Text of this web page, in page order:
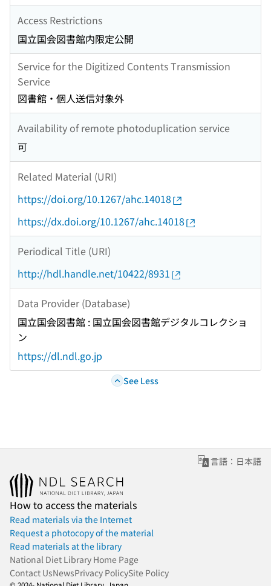
Access Restrictions
国立国会図書館内限定公開
Service for the Digitized Contents Transmission
Service
図書館・個人送信対象外
Availability of remote photoduplication service
可
Related Material (URI)
https://doi.org/10.1267/ahc.14018
https://dx.doi.org/10.1267/ahc.14018
Periodical Title (URI)
http://hdl.handle.net/10422/8931
Data Provider (Database)
国立国会図書館 : 国立国会図書館デジタルコレクショ
ン
https://dl.ndl.go.jp
See Less
言語：日本語
How to access the materials
Read materials via the Internet
Request a photocopy of the material
Read materials at the library
National Diet Library Home Page
Contact UsNewsPrivacy PolicySite Policy